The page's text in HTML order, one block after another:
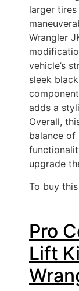
larger
Wrangler
vehicle’s
sleek
adds a
Overall,
balance of
upgrade
To buy
Pro
Lift